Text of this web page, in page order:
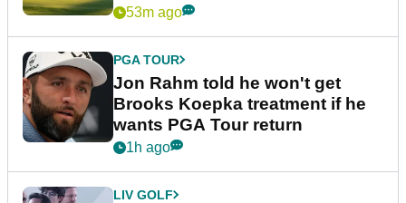
53m ago
PGA TOUR
Jon Rahm told he won't get
Brooks Koepka treatment if he
wants PGA Tour return
1h ago
LIV GOLF